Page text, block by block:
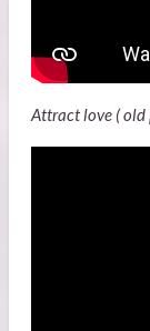
Attract love ( old